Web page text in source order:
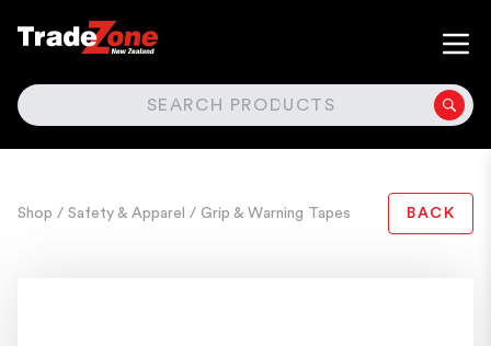
SEARCH
Shop / Safety & Apparel / Grip & Warning Tapes BACK